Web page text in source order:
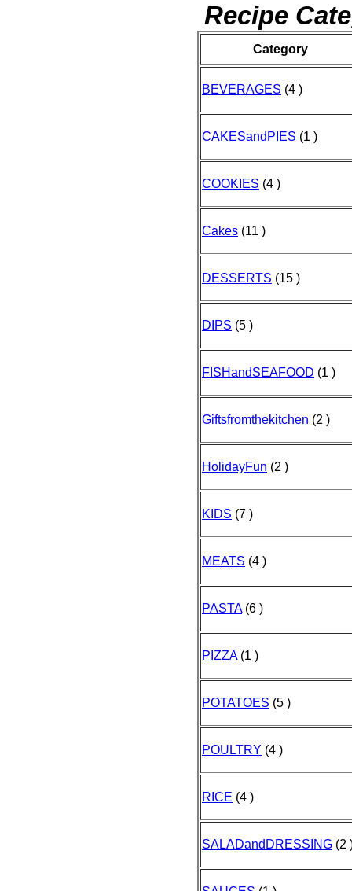
Recipe
Category
BEVERAGES (4 )
CAKESandPIES (1 )
COOKIES (4 )
Cakes (11 )
DESSERTS (15 )
DIPS (5 )
FISHandSEAFOOD (1 )
Giftsfromthekitchen (2 )
HolidayFun (2 )
KIDS (7 )
MEATS (4 )
PASTA(6 )
PIZZA(1 )
POTATOES (5 )
POULTRY (4 )
RICE (4 )
SALADandDRESSING (2